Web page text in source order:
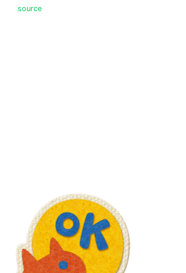
source